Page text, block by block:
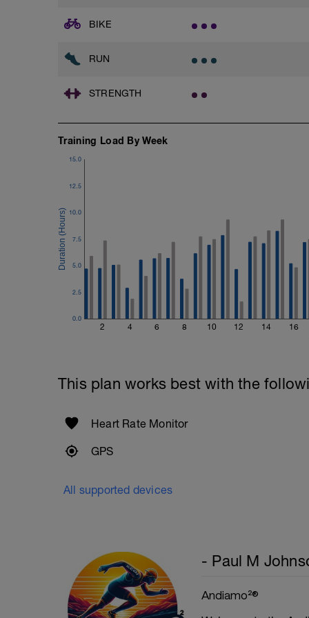
Superset 3
1 Set: 10 reps
Diamond, Triangle Push Up (Bodyweight)
Pull-Ups, Supinated Pull-Ups
1 Set - Max reps possible
Hollow Rock Core Excercise
Rest 45seconds
Superset 5
1 Set 20 reps
BIKE
RUN
STRENGTH
Training Load By Week
2 4 6 8 10 12 14 16
0.0
2.5
5.0
7.5
10.0
12.5
15.0
This plan works best with the
Heart Rate Monitor
GPS
All supported devices
- Paul M
Andiamo²®